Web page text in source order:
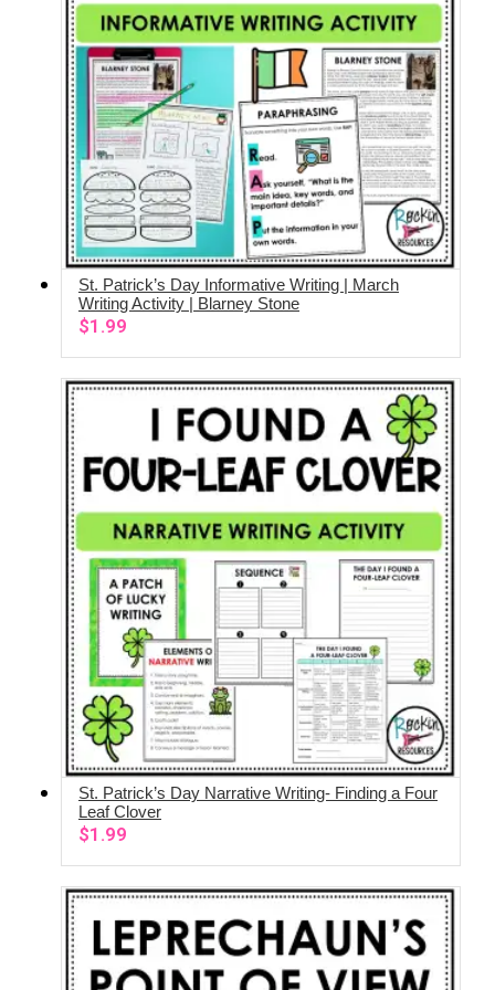
ADD TO CART
St. Patrick’s Day Informative Writing | March
Writing Activity | Blarney Stone
$1.99
ADD TO CART
St. Patrick’s Day Narrative Writing- Finding a Four
Leaf Clover
$1.99